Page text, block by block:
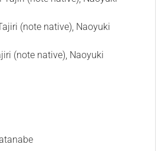
(note native), Naoyuki
(note native), Naoyuki